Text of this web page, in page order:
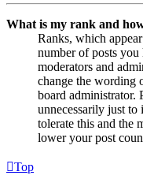
What is my rank and
Ranks, which
number of posts you
moderators and
change the wording
board administrator.
unnecessarily just
tolerate this and the
lower your post
Top